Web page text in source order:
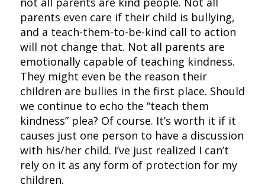
parents even care if their child is bullying,
and a teach-them-to-be-kind call to action
will not change that. Not all parents are
emotionally capable of teaching kindness.
They might even be the reason their
children are bullies in the first place. Should
we continue to echo the “teach them
kindness” plea? Of course. It’s worth it if it
causes just one person to have a discussion
with his/her child. I’ve just realized I can’t
rely on it as any form of protection for my
children.